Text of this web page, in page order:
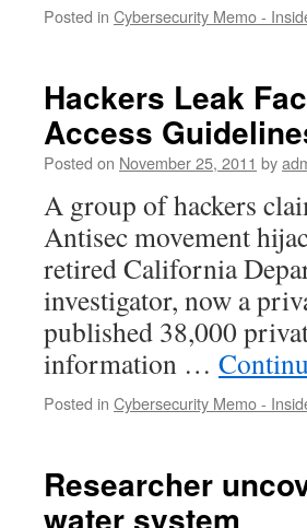
Posted in Cybersecurity Memo -
Hackers Leak
Access
Posted on November 25, 2011 by
A group of hackers
Antisec movement
retired California
investigator, now a
published 38,000
information …
Posted in Cybersecurity Memo -
Researcher
water system